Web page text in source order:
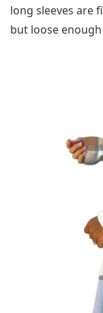
long sleeves are
but loose